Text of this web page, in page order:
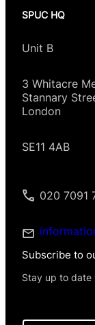
SPUC HQ
Unit B
3 Whitacre
Stannary
London
SE11 4AB
020 7091
Subscribe to
Stay up to date